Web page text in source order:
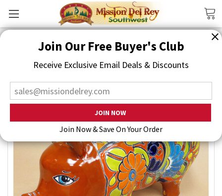
Join Our Free Buyer's Club
Receive Exclusive Email Deals & Discounts
Join Now & Save On Your Order